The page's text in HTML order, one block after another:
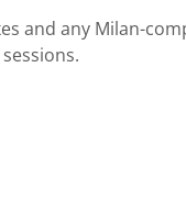
and any Milan-